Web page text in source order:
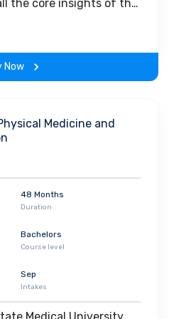
though you are in an Indian
has tie-up with many
the core insights of the
concepts, you will
Now
Medicine and
48 Months
Duration
Bachelors
Course level
Sep
Intakes